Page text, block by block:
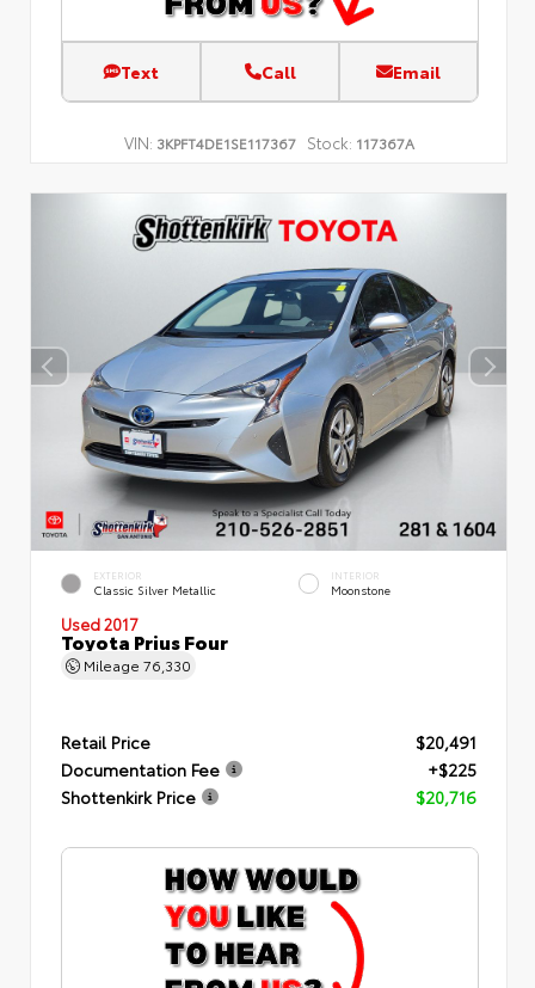
Text Call Email
VIN: 3KPFT4DE1SE117367 Stock: 117367A
EXTERIOR
Classic Silver Metallic
INTERIOR
Moonstone
Used 2017
Toyota Prius Four
Mileage 76,330
Retail Price
$20,491
Documentation Fee
+$225
Shottenkirk Price
$20,716